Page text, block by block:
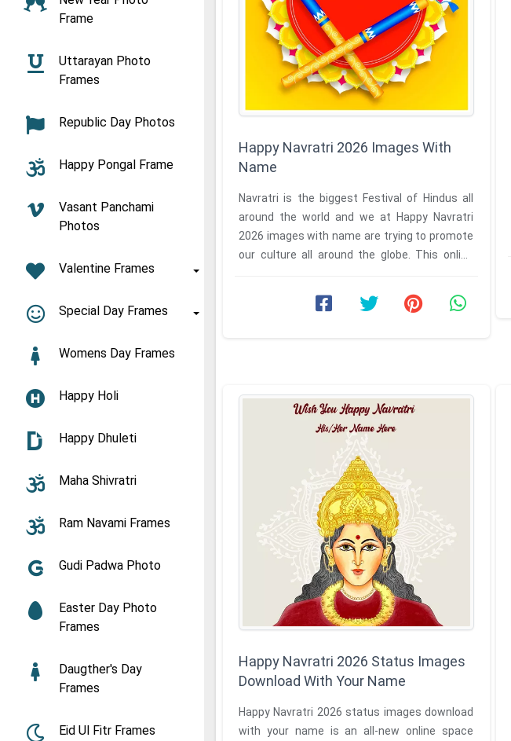
Frame
Uttarayan Photo
Frames
Republic Day Photos
Happy Pongal Frame
Vasant Panchami
Photos
Valentine Frames
Special Day Frames
Womens Day Frames
Happy Holi
Happy Dhuleti
Maha Shivratri
Ram Navami Frames
Gudi Padwa Photo
Easter Day Photo
Frames
Daugther's Day
Frames
Eid Ul Fitr Frames
Happy Navratri 2026 Images With
Name
Navratri is the biggest Festival of Hindus all
around the world and we at Happy Navratri
2026 images with name are trying to promote
our culture all around the globe. This online
Happy Navratri 2026 Status Images
Download With Your Name
Happy Navratri 2026 status images download
with your name is an all-new online space